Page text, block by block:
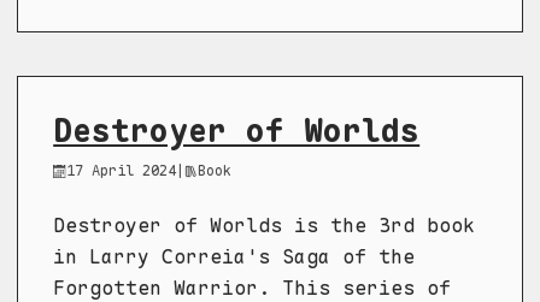
Destroyer of Worlds
17 April 2024| Book
Destroyer of Worlds is the 3rd book
in Larry Correia's Saga of the
Forgotten Warrior. This series of